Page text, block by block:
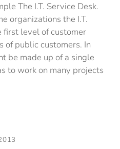
The I.T. Service Desk.
organizations the I.T.
first level of customer
of public customers. In
be made up of a single
to work on many projects